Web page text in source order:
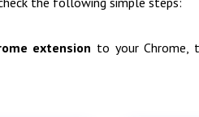
extension to your Chrome,